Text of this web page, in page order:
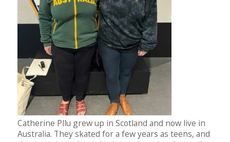
Catherine Pllu grew up in Scotland and now live in
Australia. They skated for a few years as teens, and